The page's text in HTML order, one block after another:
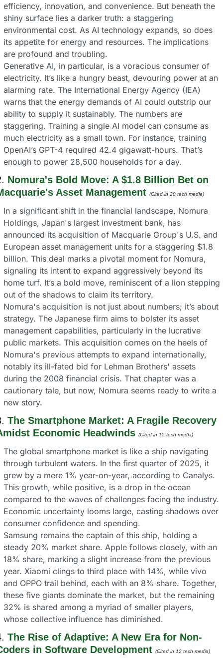
efficiency, innovation, and convenience. But beneath the
shiny surface lies a darker truth: a staggering
environmental cost. As AI technology expands, so does
its appetite for energy and resources. The implications
are profound and troubling.
Generative AI, in particular, is a voracious consumer of
electricity. It’s like a hungry beast, devouring power at an
alarming rate. The International Energy Agency (IEA)
warns that the energy demands of AI could outstrip our
ability to supply it sustainably. The numbers are
staggering. Training a single AI model can consume as
much electricity as a small town. For instance, training
OpenAI’s GPT-4 required 42.4 gigawatt-hours. That’s
enough to power 28,500 households for a day.
Nomura's Bold Move: A $1.8 Billion Bet on
Asset Management (Cited in 20 tech media)
In a significant shift in the financial landscape, Nomura
Holdings, Japan's largest investment bank, has
announced its acquisition of Macquarie Group's U.S. and
European asset management units for a staggering $1.8
billion. This deal marks a pivotal moment for Nomura,
signaling its intent to expand aggressively beyond its
home turf. It’s a bold move, reminiscent of a lion stepping
out of the shadows to claim its territory.
Nomura's acquisition is not just about numbers; it’s about
strategy. The Japanese firm aims to bolster its asset
management capabilities, particularly in the lucrative
public markets. This acquisition comes on the heels of
Nomura's previous attempts to expand internationally,
notably its ill-fated bid for Lehman Brothers' assets
during the 2008 financial crisis. That chapter was a
cautionary tale, but now, Nomura seems ready to write a
new story.
The Smartphone Market: A Fragile Recovery
Economic Headwinds (Cited in 15 tech media)
The global smartphone market is like a ship navigating
through turbulent waters. In the first quarter of 2025, it
grew by a mere 1% year-on-year, according to Canalys.
This growth, while positive, is a drop in the ocean
compared to the waves of challenges facing the industry.
Economic uncertainty looms large, casting shadows over
consumer confidence and spending.
Samsung remains the captain of this ship, holding a
steady 20% market share. Apple follows closely, with an
18% share, marking a slight increase from the previous
year. Xiaomi clings to third place with 14%, while vivo
and OPPO trail behind, each with an 8% share. Together,
these five giants dominate the market, but the remaining
32% is shared among a myriad of smaller players,
whose collective influence has diminished.
The Rise of Adaptive: A New Era for Non-
in Software Development (Cited in 12 tech media)